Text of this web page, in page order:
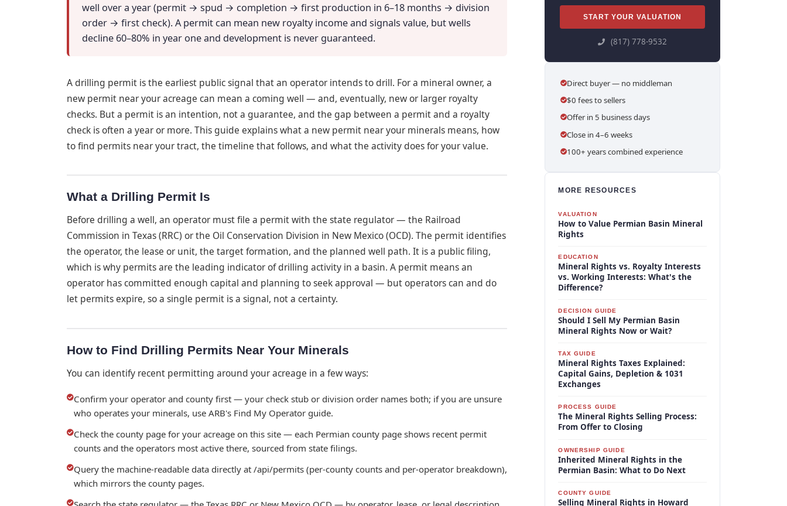
well over a year (permit → spud → completion → first production in 6–18 months → division
order → first check). A permit can mean new royalty income and signals value, but wells
decline 60–80% in year one and development is never guaranteed.
A drilling permit is the earliest public signal that an operator intends to drill. For a mineral owner, a
new permit near your acreage can mean a coming well — and, eventually, new or larger royalty
checks. But a permit is an intention, not a guarantee, and the gap between a permit and a royalty
check is often a year or more. This guide explains what a new permit near your minerals means, how
to find permits near your tract, the timeline that follows, and what the activity does for your value.
What a Drilling Permit Is
Before drilling a well, an operator must file a permit with the state regulator — the Railroad
Commission in Texas (RRC) or the Oil Conservation Division in New Mexico (OCD). The permit identifies
the operator, the lease or unit, the target formation, and the planned well path. It is a public filing,
which is why permits are the leading indicator of drilling activity in a basin. A permit means an
operator has committed enough capital and planning to seek approval — but operators can and do
let permits expire, so a single permit is a signal, not a certainty.
How to Find Drilling Permits Near Your Minerals
You can identify recent permitting around your acreage in a few ways:
Confirm your operator and county first — your check stub or division order names both; if you are unsure
who operates your minerals, use ARB's Find My Operator guide.
Check the county page for your acreage on this site — each Permian county page shows recent permit
counts and the operators most active there, sourced from state filings.
Query the machine-readable data directly at /api/permits (per-county counts and per-operator breakdown),
which mirrors the county pages.
START YOUR VALUATION
(817) 778-9532
Direct buyer — no middleman
$0 fees to sellers
Offer in 5 business days
Close in 4–6 weeks
100+ years combined experience
MORE RESOURCES
VALUATION
How to Value Permian Basin Mineral
Rights
EDUCATION
Mineral Rights vs. Royalty Interests
vs. Working Interests: What's the
Difference?
DECISION GUIDE
Should I Sell My Permian Basin
Mineral Rights Now or Wait?
TAX GUIDE
Mineral Rights Taxes Explained:
Capital Gains, Depletion & 1031
Exchanges
PROCESS GUIDE
The Mineral Rights Selling Process:
From Offer to Closing
OWNERSHIP GUIDE
Inherited Mineral Rights in the
Permian Basin: What to Do Next
COUNTY GUIDE
Selling Mineral Rights in Howard